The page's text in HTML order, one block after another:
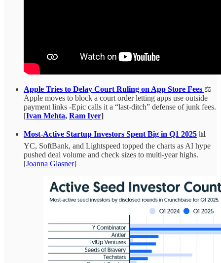
Apple Tries to Delay Court Ruling on App Store Fees ⚖️
Apple moves to block a court order letting apps use outside
payment links -Epic calls it a “last-ditch” defense of junk fees.
[Ivan Mehta, Ram Iyer]
Most-Active Startup Investors Spent Big in Q1 2025 📊
YC, SoftBank, and Lightspeed topped the charts as AI hype
pushed deal volume and check sizes to multi-year highs.
[Joanna Glasner]